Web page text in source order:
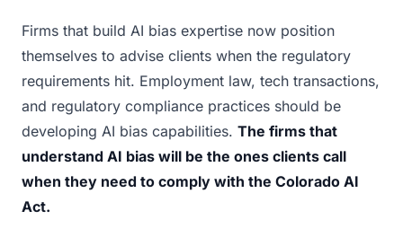
Firms that build AI bias expertise now position
themselves to advise clients when the regulatory
requirements hit. Employment law, tech transactions,
and regulatory compliance practices should be
developing AI bias capabilities. The firms that
understand AI bias will be the ones clients call
when they need to comply with the Colorado AI
Act.